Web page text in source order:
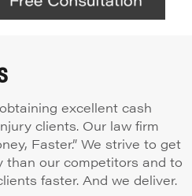
excellent cash
clients. Our law firm
Faster.” We strive to get
than our competitors and to
faster. And we deliver.